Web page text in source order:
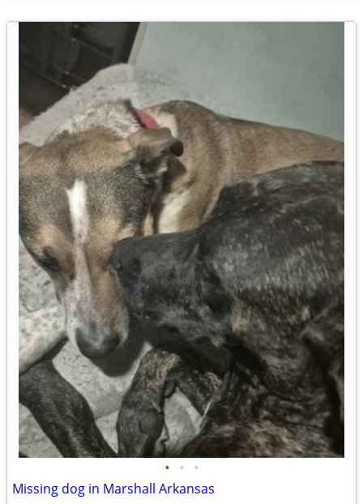
• • •
Missing dog in Marshall Arkansas